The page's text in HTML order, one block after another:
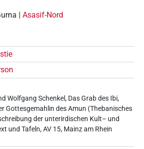
| Asasif-Nord
Wolfgang Schenkel, Das Grab des Ibi,
Gottesgemahlin des Amun (Thebanisches
der unterirdischen Kult– und
und Tafeln, AV 15, Mainz am Rhein